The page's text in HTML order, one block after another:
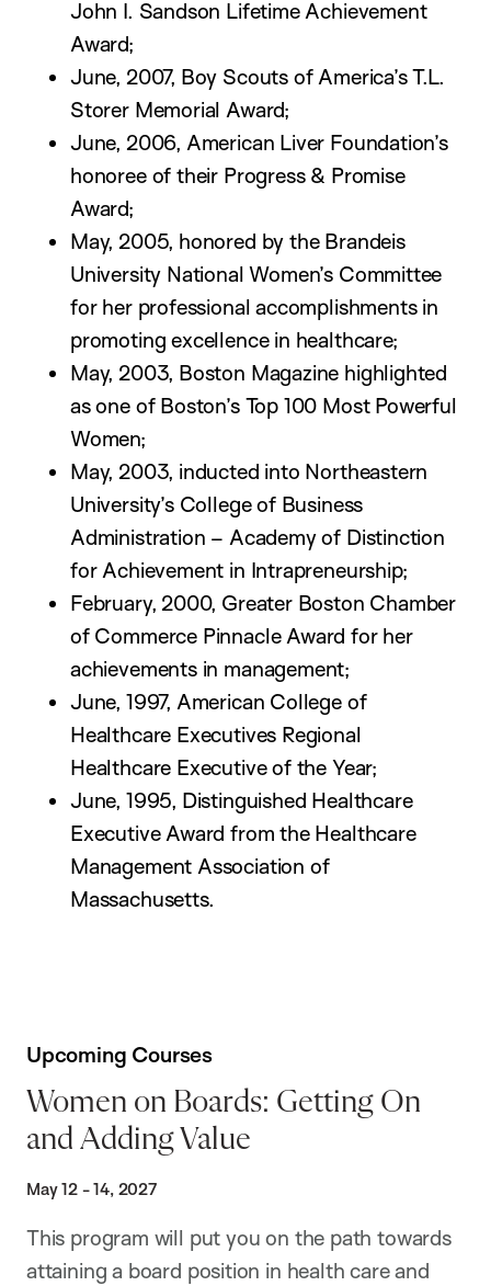
John I. Sandson Lifetime Achievement
Award;
June, 2007, Boy Scouts of America’s T.L.
Storer Memorial Award;
June, 2006, American Liver Foundation’s
honoree of their Progress & Promise
Award;
May, 2005, honored by the Brandeis
University National Women’s Committee
for her professional accomplishments in
promoting excellence in healthcare;
May, 2003, Boston Magazine highlighted
as one of Boston’s Top 100 Most Powerful
Women;
May, 2003, inducted into Northeastern
University’s College of Business
Administration – Academy of Distinction
for Achievement in Intrapreneurship;
February, 2000, Greater Boston Chamber
of Commerce Pinnacle Award for her
achievements in management;
June, 1997, American College of
Healthcare Executives Regional
Healthcare Executive of the Year;
June, 1995, Distinguished Healthcare
Executive Award from the Healthcare
Management Association of
Massachusetts.
Upcoming Courses
Women on Boards: Getting On
and Adding Value
May 12 - 14, 2027
This program will put you on the path towards
attaining a board position in health care and